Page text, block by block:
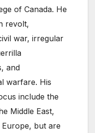
of Canada. He
revolt,
war, irregular
and
warfare. His
include the
Middle East,
Europe, but are